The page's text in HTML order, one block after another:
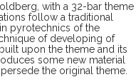
with a 32-bar theme
follow a traditional
pyrotechnics of the
of developing of
upon the theme and its
some new material
the original theme.